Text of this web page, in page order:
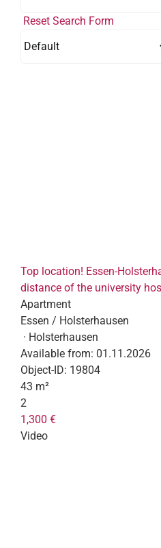
Reset Search Form
Top location! Essen-
distance of the university
Apartment
Essen / Holsterhausen
· Holsterhausen
Available from: 01.11.2026
Object-ID: 19804
43 m²
2
1,300 €
Video